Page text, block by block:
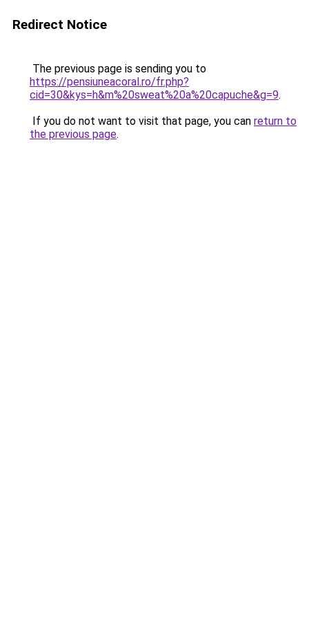
Redirect Notice
The previous page is sending you to
https://pensiuneacoral.ro/fr.php?
cid=30&kys=h&m%20sweat%20a%20capuche&g=9.
If you do not want to visit that page, you can return to
the previous page.